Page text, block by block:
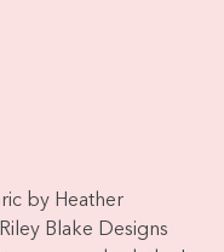
by Heather
Blake Designs